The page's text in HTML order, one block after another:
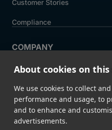
About cookies on this
We use cookies to collect
performance and usage, to
and to enhance and
advertisements.
Customer Stories
Compliance
COMPANY
Careers
Partners